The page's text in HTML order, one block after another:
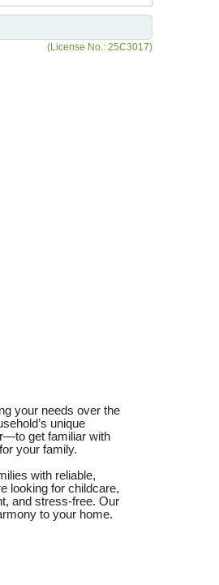
(License No.: 25C3017)
your needs over the
unique
get familiar with
your family.
with reliable,
looking for childcare,
and stress-free. Our
to your home.